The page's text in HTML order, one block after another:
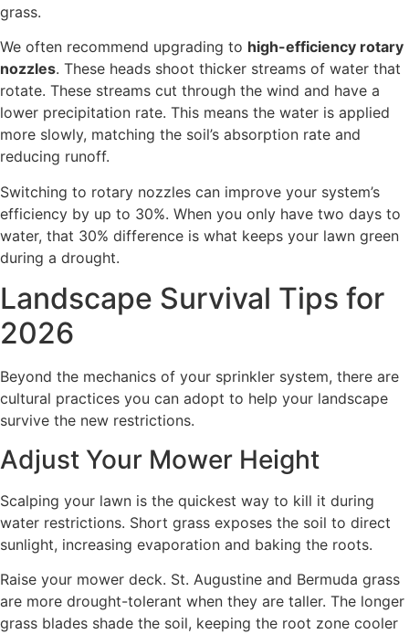
grass.
We often recommend upgrading to high-efficiency rotary
nozzles. These heads shoot thicker streams of water that
rotate. These streams cut through the wind and have a
lower precipitation rate. This means the water is applied
more slowly, matching the soil’s absorption rate and
reducing runoff.
Switching to rotary nozzles can improve your system’s
efficiency by up to 30%. When you only have two days to
water, that 30% difference is what keeps your lawn green
during a drought.
Landscape Survival Tips for
2026
Beyond the mechanics of your sprinkler system, there are
cultural practices you can adopt to help your landscape
survive the new restrictions.
Adjust Your Mower Height
Scalping your lawn is the quickest way to kill it during
water restrictions. Short grass exposes the soil to direct
sunlight, increasing evaporation and baking the roots.
Raise your mower deck. St. Augustine and Bermuda grass
are more drought-tolerant when they are taller. The longer
grass blades shade the soil, keeping the root zone cooler